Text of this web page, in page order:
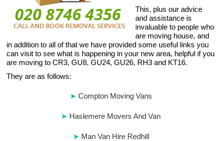
This, plus our advice
and assistance is
invaluable to people who
are moving house, and
in addition to all of that we have provided some useful links you
can visit to see what is happening in your new area, helpful if you
are moving to CR3, GU8, GU24, GU26, RH3 and KT16.
They are as follows:
Compton Moving Vans
Haslemere Movers And Van
Man Van Hire Redhill